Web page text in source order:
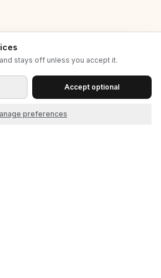
stays off unless you accept it.
Accept optional
preferences